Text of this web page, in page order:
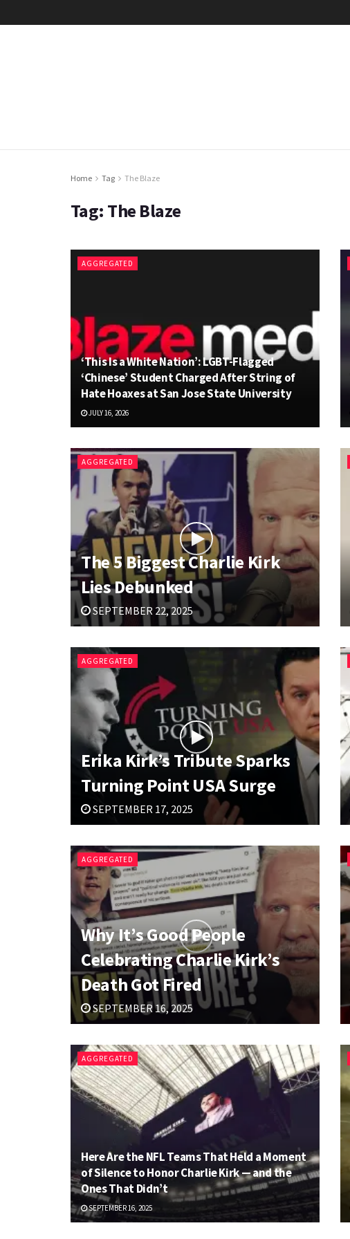
Home Tag The Blaze
Tag: The Blaze
AGGREGATED
‘This Is a White Nation’: LGBT-Flagged
‘Chinese’ Student Charged After String of
Hate Hoaxes at San Jose State University
JULY 16, 2026
AGGREGATED
The 5 Biggest Charlie Kirk
Lies Debunked
SEPTEMBER 22, 2025
AGGREGATED
Erika Kirk’s Tribute Sparks
Turning Point USA Surge
SEPTEMBER 17, 2025
AGGREGATED
Why It’s Good People
Celebrating Charlie Kirk’s
Death Got Fired
SEPTEMBER 16, 2025
AGGREGATED
Here Are the NFL Teams That Held a Moment
of Silence to Honor Charlie Kirk — and the
Ones That Didn’t
SEPTEMBER 16, 2025